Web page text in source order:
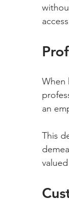
When
an
This